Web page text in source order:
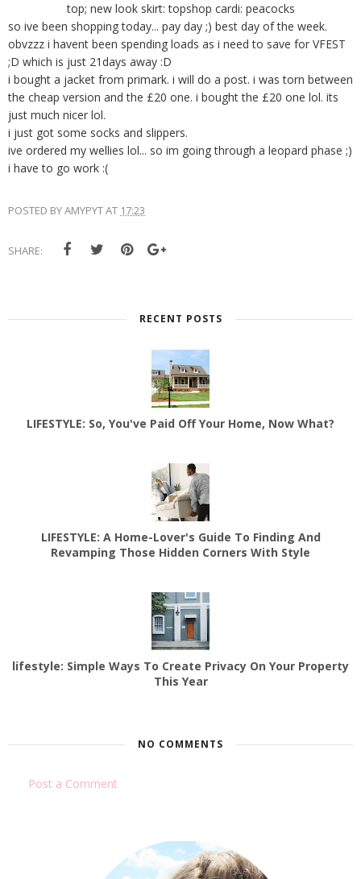
top; new look skirt: topshop cardi: peacocks
so ive been shopping today... pay day ;) best day of the week.
obvzzz i havent been spending loads as i need to save for VFEST
;D which is just 21days away :D
i bought a jacket from primark. i will do a post. i was torn between
the cheap version and the £20 one. i bought the £20 one lol. its
just much nicer lol.
i just got some socks and slippers.
ive ordered my wellies lol... so im going through a leopard phase ;)
i have to go work :(
POSTED BYAMYPYTAT 17:23
SHARE:
RECENT POSTS
LIFESTYLE: So, You've Paid Off Your Home, Now What?
LIFESTYLE: A Home-Lover's Guide To Finding And
Revamping Those Hidden Corners With Style
lifestyle: Simple Ways To Create Privacy On Your Property
This Year
NO COMMENTS
Post a Comment